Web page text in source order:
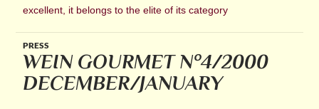
excellent, it belongs to the elite of its category
PRESS
WEIN GOURMET N°4/2000
DECEMBER/JANUARY